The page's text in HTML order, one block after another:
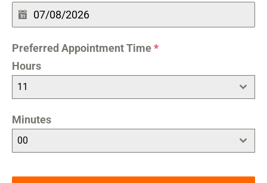
Preferred Appointment Time*
Hours
11
Minutes
00